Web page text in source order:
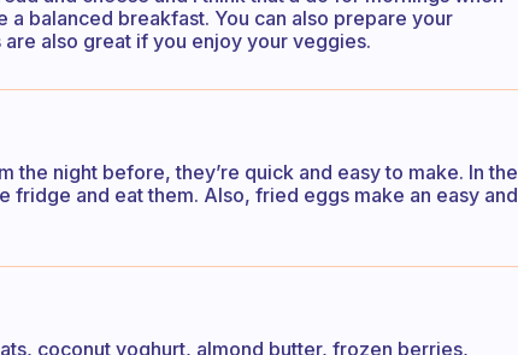
balanced breakfast. You can also prepare your
also great if you enjoy your veggies.
night before, they’re quick and easy to make. In the
fridge and eat them. Also, fried eggs make an easy and
coconut yoghurt, almond butter, frozen berries,